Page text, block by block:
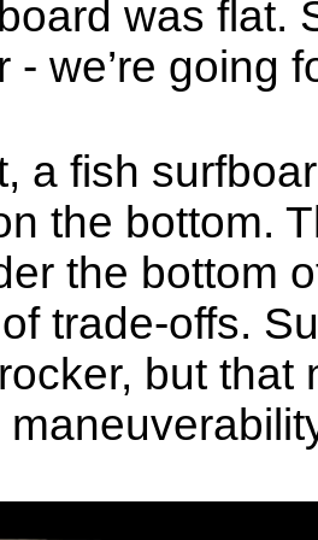
was flat.
- we’re going
a fish
the bottom.
the bottom
trade-offs.
but that